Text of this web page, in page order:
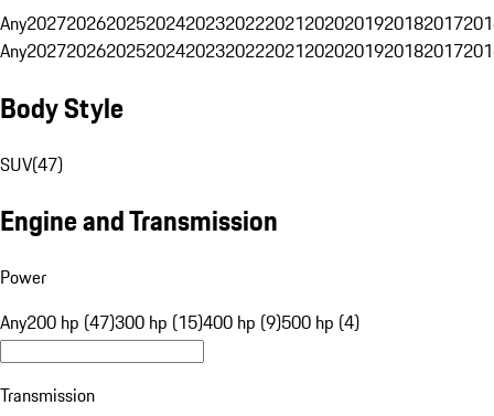
Any20272026202520242023202220212020201920182017
Any20272026202520242023202220212020201920182017
Body Style
SUV(47)
Engine and Transmission
Power
Any200 hp (47)300 hp (15)400 hp (9)500 hp (4)
Transmission